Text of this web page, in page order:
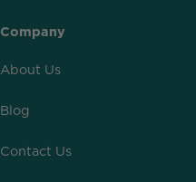
Company
About Us
Blog
Contact Us